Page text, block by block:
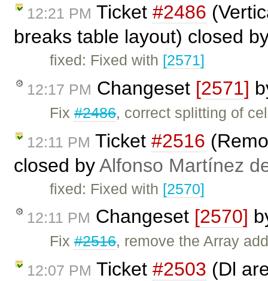
12:21 PM Ticket #2486
breaks table layout) closed
fixed: Fixed with [2571]
12:17 PM Changeset [2571]
Fix#2486, correct splitting of
12:11 PM Ticket #2516
closed byAlfonso Martínez
fixed: Fixed with [2570]
12:11 PM Changeset [2570]
Fix#2516, remove the Array
12:07 PM Ticket #2503 (Dl